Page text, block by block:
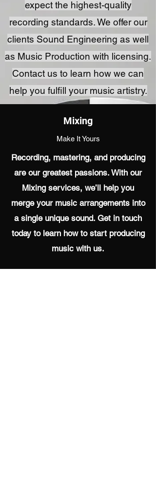
expect the highest-quality
recording standards. We offer our
clients Sound Engineering as well
as Music Production with licensing.
Contact us to learn how we can
help you fulfill your music artistry.
Mixing
Make It Yours
Recording, mastering, and producing
are our greatest passions. With our
Mixing services, we’ll help you
merge your music arrangements into
a single unique sound. Get in touch
today to learn how to start producing
music with us.